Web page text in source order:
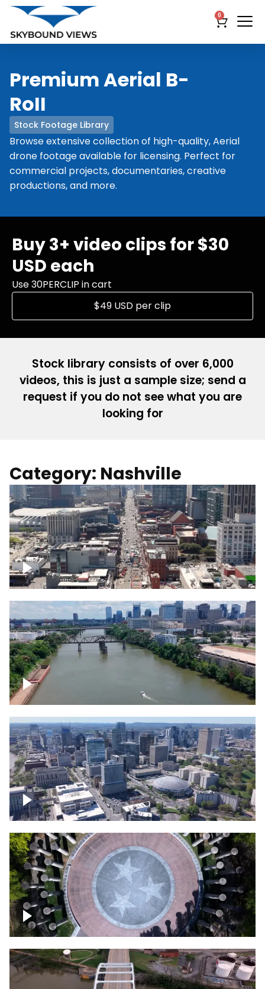
0
Stock Footage Library
Premium Aerial B-
RoII
Browse extensive collection of high-quality, Aerial
drone footage available for licensing. Perfect for
commercial projects, documentaries, creative
productions, and more.
Buy 3+ video clips for $30
USD each
Use 30PERCLIP in cart
$49 USD per clip
Stock library consists of over 6,000
videos, this is just a sample size; send a
request if you do not see what you are
looking for
Category: Nashville
Down Broadway, famous bars –
Downtown Nashville
Cumberland River in Nashville
Crossing over Downtown Nashville
Court of Three Stars & Bell Carillon –
Bicentennial Park